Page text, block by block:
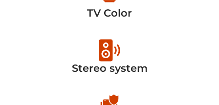
TV Color
Stereo system